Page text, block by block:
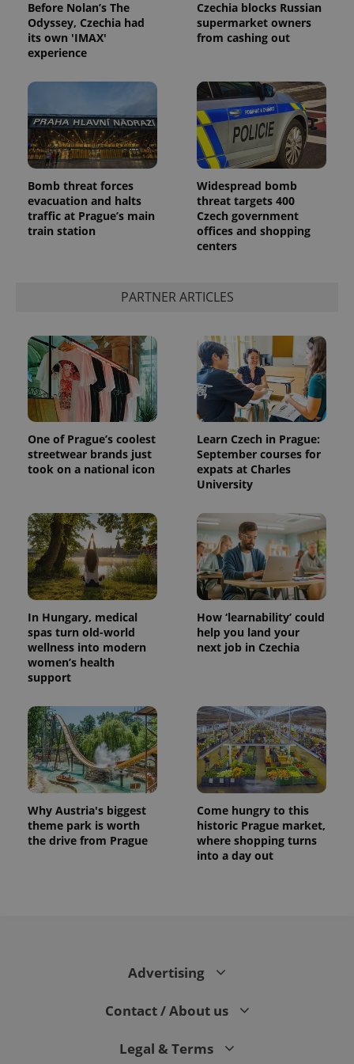
Before Nolan’s The
Odyssey, Czechia had
its own 'IMAX'
experience
Czechia blocks Russian
supermarket owners
from cashing out
Bomb threat forces
evacuation and halts
traffic at Prague’s main
train station
Widespread bomb
threat targets 400
Czech government
offices and shopping
centers
PARTNER ARTICLES
One of Prague’s coolest
streetwear brands just
took on a national icon
Learn Czech in Prague:
September courses for
expats at Charles
University
In Hungary, medical
spas turn old-world
wellness into modern
women’s health
support
How ‘learnability’ could
help you land your
next job in Czechia
Why Austria's biggest
theme park is worth
the drive from Prague
Come hungry to this
historic Prague market,
where shopping turns
into a day out
Advertising
Contact / About us
Legal & Terms